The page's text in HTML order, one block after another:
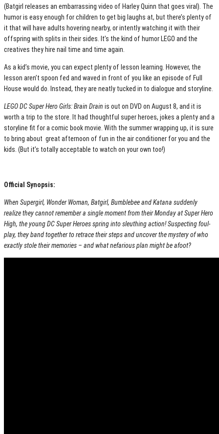
(Batgirl releases an embarrassing video of Harley Quinn that goes viral). The
humor is easy enough for children to get big laughs at, but there’s plenty of
it that will have adults hovering nearby, or intently watching it with their
offspring with splits in their sides. It’s the kind of humor LEGO and the
creatives they hire nail time and time again.
As a kid’s movie, you can expect plenty of lesson learning. However, the
lesson aren’t spoon fed and waved in front of you like an episode of Full
House would do. Instead, they are neatly tucked in to dialogue and storyline.
LEGO DC Super Hero Girls: Brain Drain is out on DVD on August 8, and it is
worth a trip to the store. It had thoughtful super heroes, jokes a plenty and a
storyline fit for a comic book movie. With the summer wrapping up, it is sure
to bring about great afternoon of fun in the air conditioner for you and the
kids. (But it’s totally acceptable to watch on your own too!)
Official Synopsis:
When Supergirl, Wonder Woman, Batgirl, Bumblebee and Katana suddenly
realize they cannot remember a single moment from their Monday at Super Hero
High, the young DC Super Heroes spring into sleuthing action! Suspecting foul-
play, they band together to retrace their steps and uncover the mystery of who
exactly stole their memories – and what nefarious plan might be afoot?